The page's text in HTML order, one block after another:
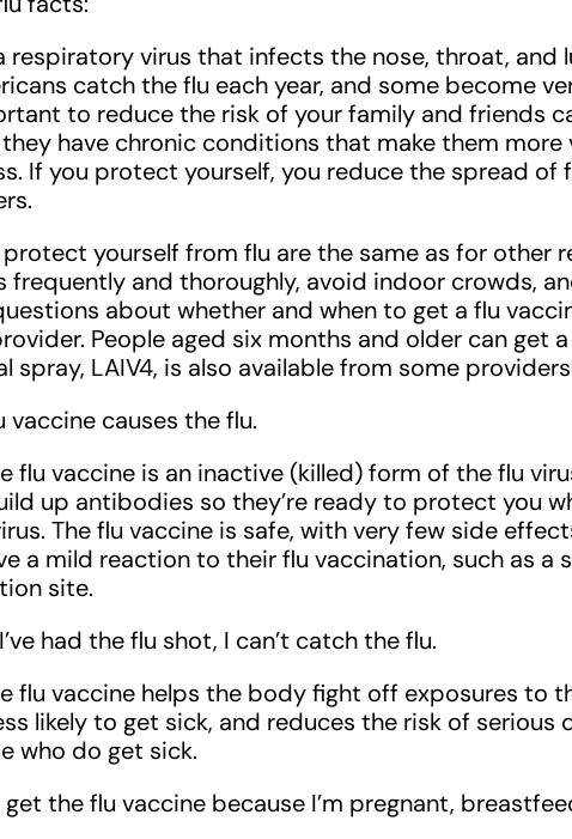
respiratory virus that infects the nose, throat, and
catch the flu each year, and some become
to reduce the risk of your family and friends
have chronic conditions that make them more
If you protect yourself, you reduce the spread of
yourself from flu are the same as for other
frequently and thoroughly, avoid indoor crowds,
about whether and when to get a flu
People aged six months and older can get
spray, LAIV4, is also available from some
vaccine causes the flu.
flu vaccine is an inactive (killed) form of the flu
up antibodies so they’re ready to protect you
The flu vaccine is safe, with very few side
a mild reaction to their flu vaccination, such as a
site.
had the flu shot, I can’t catch the flu.
flu vaccine helps the body fight off exposures to
likely to get sick, and reduces the risk of serious
who do get sick.
get the flu vaccine because I’m pregnant,